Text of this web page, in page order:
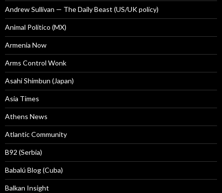
Andrew Sullivan — The Daily Beast (US/UK policy)
Animal Politico (MX)
Armenia Now
Arms Control Wonk
Asahi Shimbun (Japan)
Asia Times
Athens News
Atlantic Community
B92 (Serbia)
Babalú Blog (Cuba)
Balkan Insight